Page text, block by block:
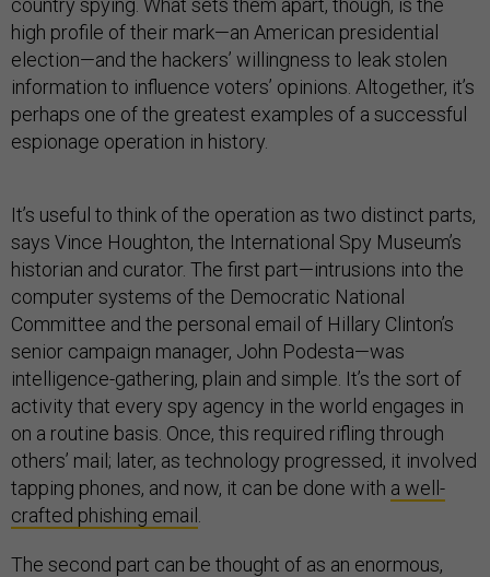
country spying. What sets them apart, though, is the
high profile of their mark—an American presidential
election—and the hackers’ willingness to leak stolen
information to influence voters’ opinions. Altogether, it’s
perhaps one of the greatest examples of a successful
espionage operation in history.
It’s useful to think of the operation as two distinct parts,
says Vince Houghton, the International Spy Museum’s
historian and curator. The first part—intrusions into the
computer systems of the Democratic National
Committee and the personal email of Hillary Clinton’s
senior campaign manager, John Podesta—was
intelligence-gathering, plain and simple. It’s the sort of
activity that every spy agency in the world engages in
on a routine basis. Once, this required rifling through
others’ mail; later, as technology progressed, it involved
tapping phones, and now, it can be done with a well-
crafted phishing email
The second part can be thought of as an enormous,